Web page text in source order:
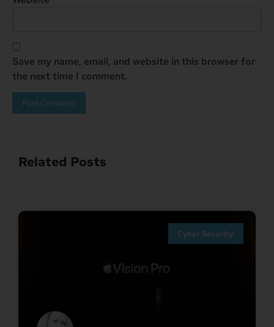
Save my name, email, and website in this browser for
the next time I comment.
Related Posts
Cyber Security